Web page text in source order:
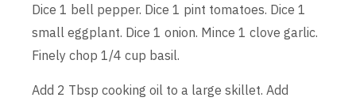
Dice 1 bell pepper. Dice 1 pint tomatoes. Dice 1
small eggplant. Dice 1 onion. Mince 1 clove garlic.
Finely chop 1/4 cup basil.
Add 2 Tbsp cooking oil to a large skillet. Add